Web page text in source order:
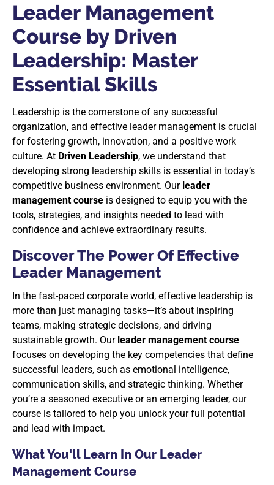
Leader Management
Course by Driven
Leadership: Master
Essential Skills
Leadership is the cornerstone of any successful
organization, and effective leader management is crucial
for fostering growth, innovation, and a positive work
culture. At Driven Leadership, we understand that
developing strong leadership skills is essential in today’s
competitive business environment. Our leader
management course is designed to equip you with the
tools, strategies, and insights needed to lead with
confidence and achieve extraordinary results.
Discover The Power Of Effective
Leader Management
In the fast-paced corporate world, effective leadership is
more than just managing tasks—it’s about inspiring
teams, making strategic decisions, and driving
sustainable growth. Our leader management course
focuses on developing the key competencies that define
successful leaders, such as emotional intelligence,
communication skills, and strategic thinking. Whether
you’re a seasoned executive or an emerging leader, our
course is tailored to help you unlock your full potential
and lead with impact.
What You'll Learn In Our Leader
Management Course